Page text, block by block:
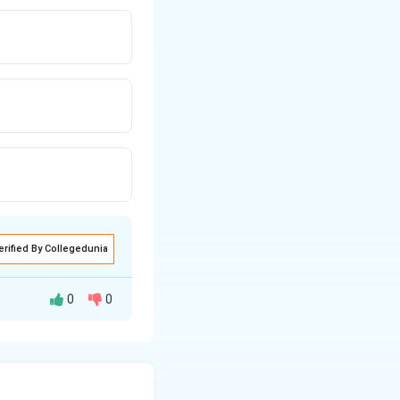
By Collegedunia
0 0